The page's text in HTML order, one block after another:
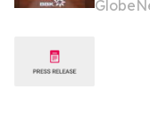
with